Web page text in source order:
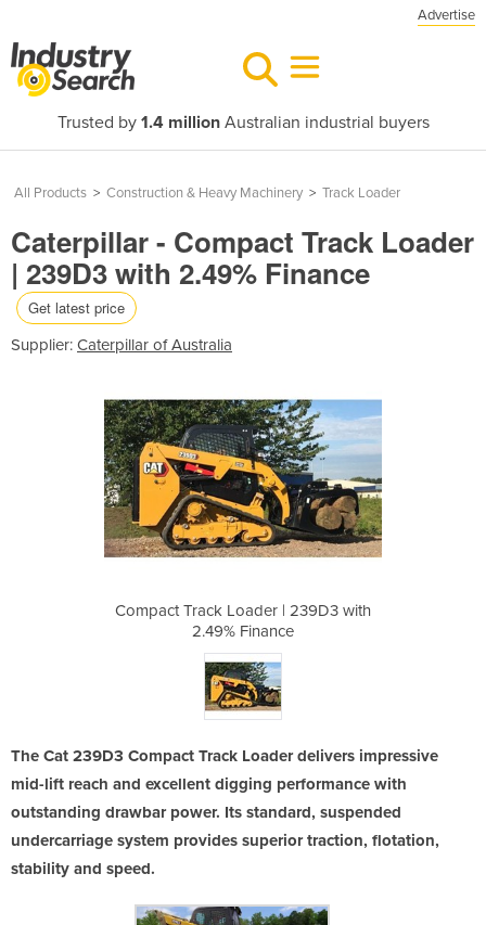
Advertise
Trusted by 1.4 millionAustralian industrial buyers
All Products > Construction & Heavy Machinery > Track Loader
Caterpillar - Compact Track Loader
| 239D3 with 2.49% Finance
Get latest price
Supplier: Caterpillar of Australia
Compact Track Loader | 239D3 with
2.49% Finance
The Cat 239D3 Compact Track Loader delivers impressive
mid-lift reach and excellent digging performance with
outstanding drawbar power. Its standard, suspended
undercarriage system provides superior traction, flotation,
stability and speed.